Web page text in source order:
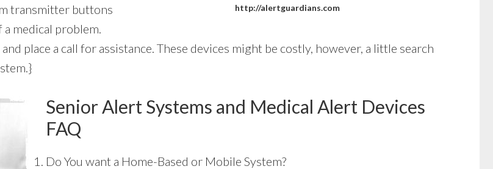
http://alertguardians.com
transmitter buttons
medical problem.
place a call for assistance. These devices might be costly, however, a little search
Senior Alert Systems and Medical Alert Devices
FAQ
Do You want a Home-Based or Mobile System?